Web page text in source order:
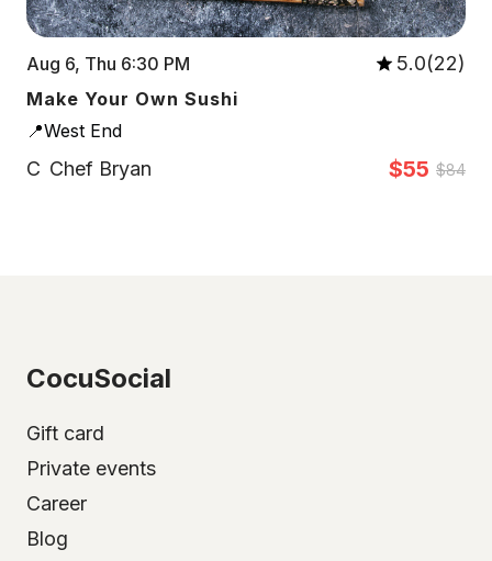
Aug 6, Thu 6:30 PM 5.0(22)
Make Your Own Sushi
📍West End
C Chef Bryan $55 $84
CocuSocial
Gift card
Private events
Career
Blog